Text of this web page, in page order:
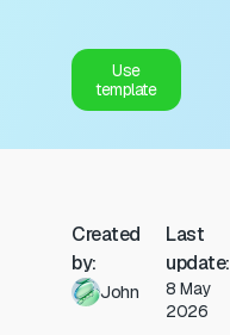
Use
template
Created
by:
John
Last
update:
8 May
2026